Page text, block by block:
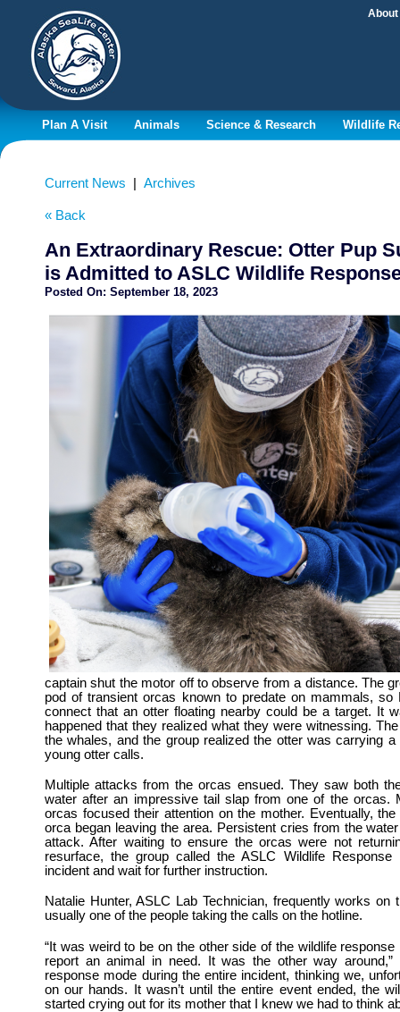
About
Plan A Visit Animals Science & Research Wildlife
Current News Archives
« Back
An Extraordinary Rescue: Otter Pup
is Admitted to ASLC Wildlife
Posted On: September 18, 2023
captain shut the motor off to observe from a distance. The
pod of transient orcas known to predate on mammals, so
connect that an otter floating nearby could be a target. It
happened that they realized what they were witnessing.
the whales, and the group realized the otter was carrying
young otter calls.
Multiple attacks from the orcas ensued. They saw both
water after an impressive tail slap from one of the orcas.
orcas focused their attention on the mother. Eventually,
orca began leaving the area. Persistent cries from the
attack. After waiting to ensure the orcas were not
resurface, the group called the ASLC Wildlife Response
incident and wait for further instruction.
Natalie Hunter, ASLC Lab Technician, frequently works
usually one of the people taking the calls on the hotline.
“It was weird to be on the other side of the wildlife
report an animal in need. It was the other way
response mode during the entire incident, thinking we,
on our hands. It wasn’t until the entire event ended, the
started crying out for its mother that I knew we had to think